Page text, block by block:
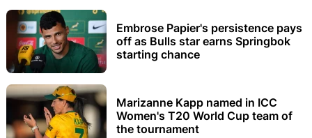
Embrose Papier's persistence pays
off as Bulls star earns Springbok
starting chance
Marizanne Kapp named in ICC
Women's T20 World Cup team of
the tournament